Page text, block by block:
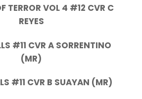
TERROR VOL 4 #12 CVR C
REYES
#11 CVR A SORRENTINO
(MR)
#11 CVR B SUAYAN (MR)